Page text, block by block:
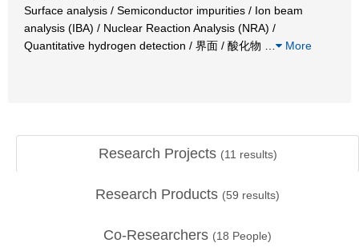
Surface analysis / Semiconductor impurities / Ion beam
analysis (IBA) / Nuclear Reaction Analysis (NRA) /
Quantitative hydrogen detection / 界面 / 酸化物
More
Research Projects (11 results)
Research Products (59 results)
Co-Researchers (18 People)